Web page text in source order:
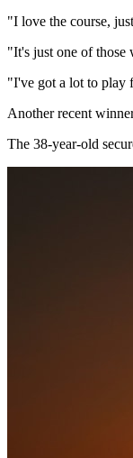
"I love the course,
"It's just one of
"I've got a lot to play
Another recent
The 38-year-old